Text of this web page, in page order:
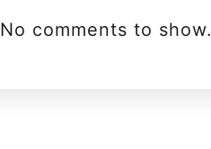
No comments to show.